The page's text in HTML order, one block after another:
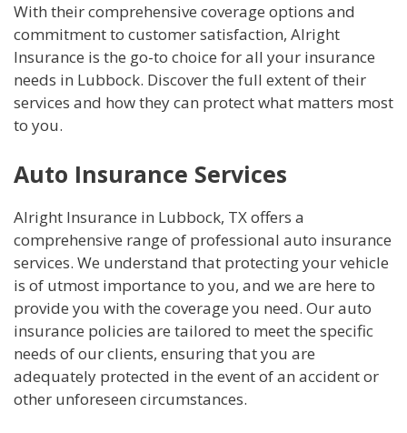
With their comprehensive coverage options and
commitment to customer satisfaction, Alright
Insurance is the go-to choice for all your insurance
needs in Lubbock. Discover the full extent of their
services and how they can protect what matters most
to you.
Auto Insurance Services
Alright Insurance in Lubbock, TX offers a
comprehensive range of professional auto insurance
services. We understand that protecting your vehicle
is of utmost importance to you, and we are here to
provide you with the coverage you need. Our auto
insurance policies are tailored to meet the specific
needs of our clients, ensuring that you are
adequately protected in the event of an accident or
other unforeseen circumstances.